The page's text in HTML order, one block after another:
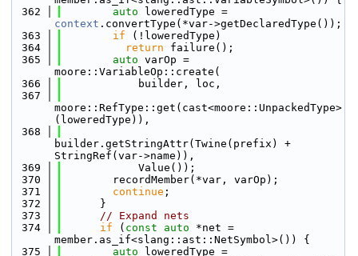
  362
auto
context .convertType(*var->getDeclaredType());
  363
if (!loweredType)
  364
return failure();
  365
auto varOp =
moore::VariableOp::create(
  366
            builder, loc,
  367
moore::RefType::get(cast<moore::UnpackedType>
(loweredType)),
  368
builder.getStringAttr(Twine(prefix) +
StringRef(var->name)),
  369
            Value());
  370
        recordMember(*var, varOp);
  371
continue ;
  372
      }
  373
// Expand nets
  374
if ( const auto *net =
member.as_if<slang::ast::NetSymbol>()) {
  375
auto